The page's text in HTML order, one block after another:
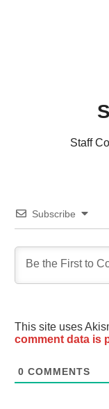
Staff
Subscribe
This site uses
comment data is
0 COMMENTS